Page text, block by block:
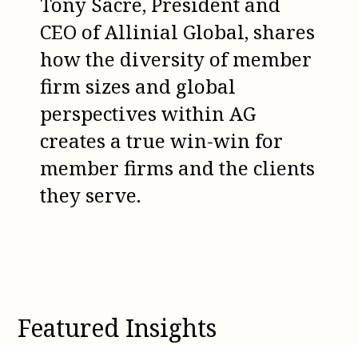
CEO of Allinial Global, shares
how the diversity of member
firm sizes and global
perspectives within AG
creates a true win-win for
member firms and the clients
they serve.
Featured Insights